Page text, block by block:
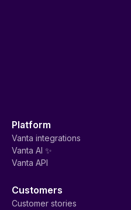
Platform
Vanta integrations
Vanta AI ✨
Vanta API
Customers
Customer stories